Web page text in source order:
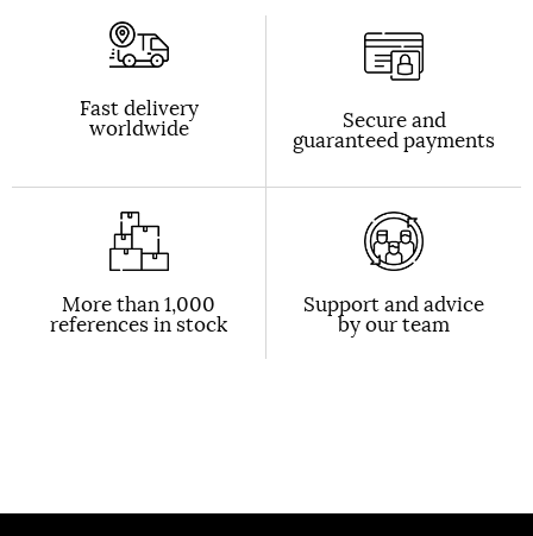
Fast delivery
worldwide Secure and
guaranteed payments
More than 1,000
references in stock
Support and advice
by our team